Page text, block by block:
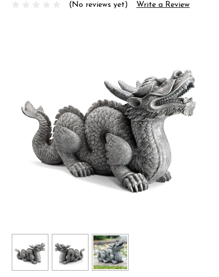
(No reviews yet) Write a Review